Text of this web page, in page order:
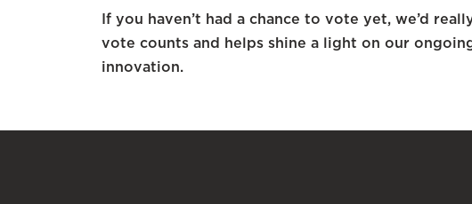
If you haven’t had a chance to vote yet, we’d
vote counts and helps shine a light on our
innovation.